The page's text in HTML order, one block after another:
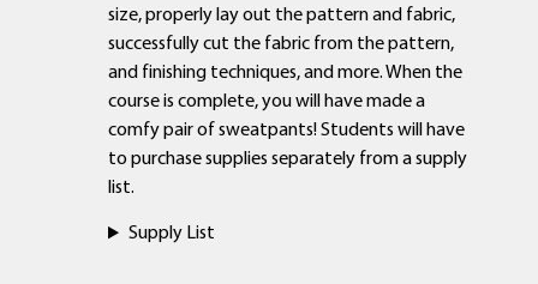
size, properly lay out the pattern and fabric,
successfully cut the fabric from the pattern,
and finishing techniques, and more. When the
course is complete, you will have made a
comfy pair of sweatpants! Students will have
to purchase supplies separately from a supply
list.
Supply List